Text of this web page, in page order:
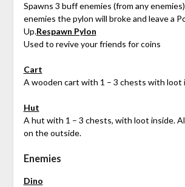
Spawns 3 buff enemies (from any
enemies the pylon will broke and leave a
Up.Respawn Pylon
Used to revive your friends for coins
Cart
A wooden cart with 1 – 3 chests with loot
Hut
A hut with 1 – 3 chests, with loot inside.
on the outside.
Enemies
Dino